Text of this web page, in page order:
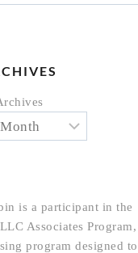
is a participant in the
Associates Program,
program designed to